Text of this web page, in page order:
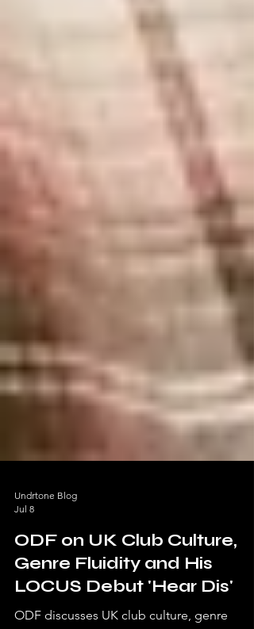
Jul 8
ODF on UK Club Culture,
Genre Fluidity and His
LOCUS Debut 'Hear Dis'